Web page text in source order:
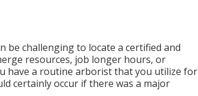
be challenging to locate a certified and
resources, job longer hours, or
have a routine arborist that you utilize for
certainly occur if there was a major